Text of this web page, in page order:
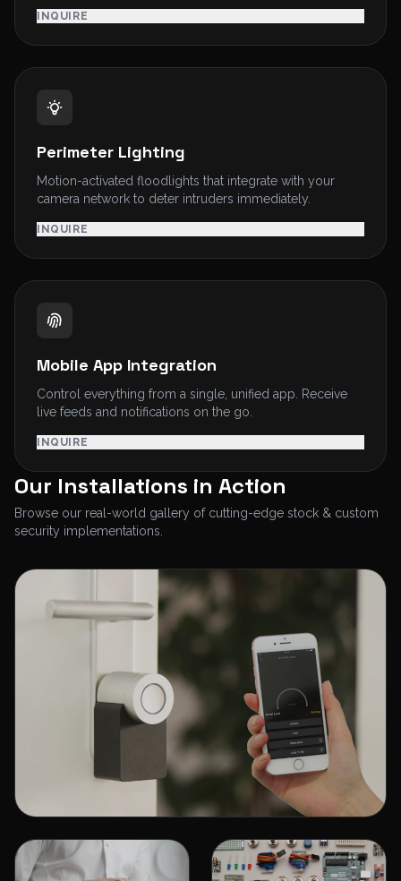
INQUIRE
Perimeter Lighting
Motion-activated floodlights that integrate with your
camera network to deter intruders immediately.
INQUIRE
Mobile App Integration
Control everything from a single, unified app. Receive
live feeds and notifications on the go.
INQUIRE
Our Installations in Action
Browse our real-world gallery of cutting-edge stock & custom
security implementations.